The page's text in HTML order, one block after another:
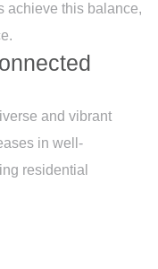
achieve this balance,
and vibrant
in well-
residential